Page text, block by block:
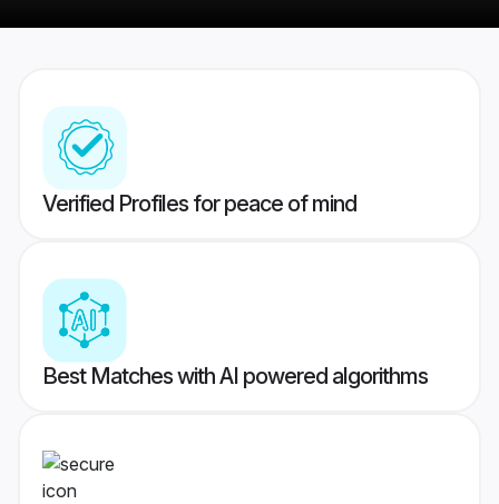
Verified Profiles for peace of mind
Best Matches with AI powered algorithms